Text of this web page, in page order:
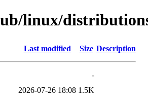
linux/
Last modified Size Description
-
2026-07-26 18:08 1.5K